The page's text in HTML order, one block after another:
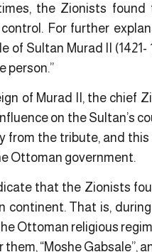
the Zionists
For further
of Sultan Murad II
person.”
of Murad II, the chief
on the Sultan’s
from the tribute, and
Ottoman government.
that the Zionists
continent. That is,
Ottoman religious
“Moshe Gabsale”,